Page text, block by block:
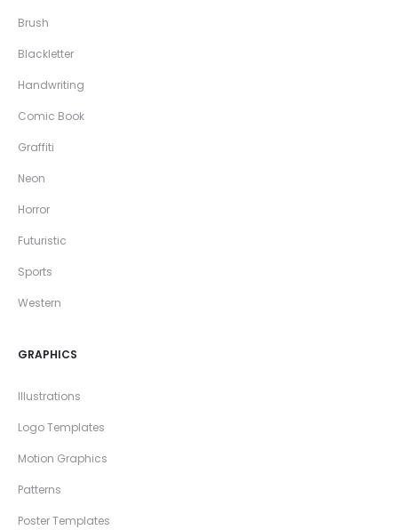
Brush
Blackletter
Handwriting
Comic Book
Graffiti
Neon
Horror
Futuristic
Sports
Western
GRAPHICS
Illustrations
Logo Templates
Motion Graphics
Patterns
Poster Templates